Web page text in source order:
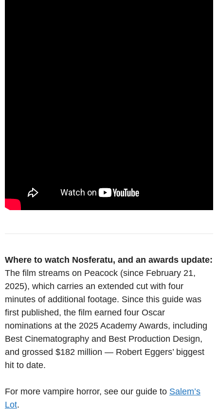
Where to watch Nosferatu, and an awards update:
The film streams on Peacock (since February 21,
2025), which carries an extended cut with four
minutes of additional footage. Since this guide was
first published, the film earned four Oscar
nominations at the 2025 Academy Awards, including
Best Cinematography and Best Production Design,
and grossed $182 million — Robert Eggers’ biggest
hit to date.
For more vampire horror, see our guide to Salem’s
Lot.